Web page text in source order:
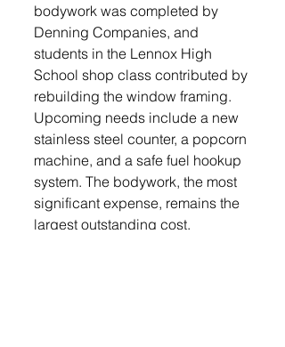
bodywork was completed by
Denning Companies, and
students in the Lennox High
School shop class contributed by
rebuilding the window framing.
Upcoming needs include a new
stainless steel counter, a popcorn
machine, and a safe fuel hookup
system. The bodywork, the most
significant expense, remains the
largest outstanding cost.